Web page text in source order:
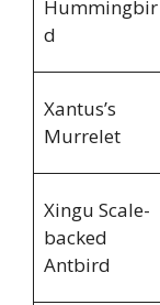
Hummingbir
d
Xantus’s
Murrelet
Xingu Scale-
backed
Antbird